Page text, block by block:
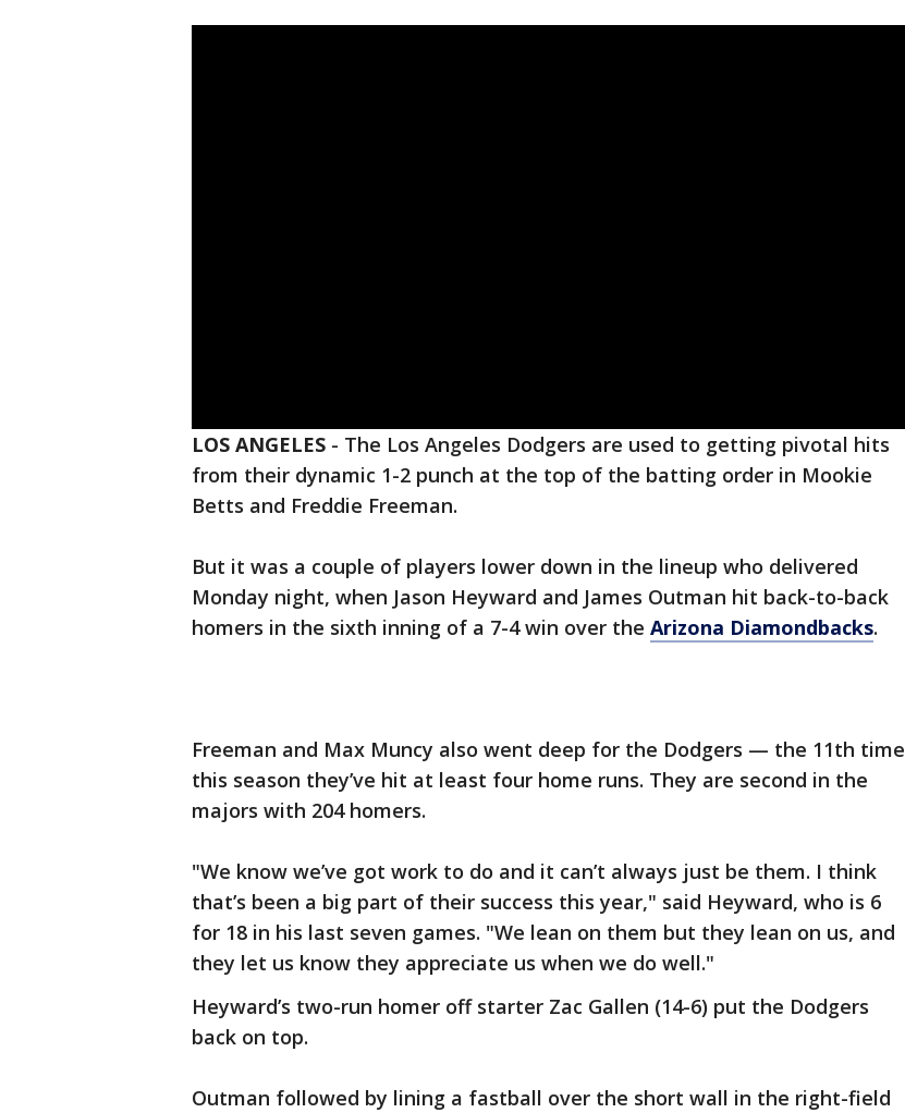
LOS ANGELES - The Los Angeles Dodgers are used to getting pivotal hits
from their dynamic 1-2 punch at the top of the batting order in Mookie
Betts and Freddie Freeman.
But it was a couple of players lower down in the lineup who delivered
Monday night, when Jason Heyward and James Outman hit back-to-back
homers in the sixth inning of a 7-4 win over the Arizona Diamondbacks.
Freeman and Max Muncy also went deep for the Dodgers — the 11th time
this season they’ve hit at least four home runs. They are second in the
majors with 204 homers.
"We know we’ve got work to do and it can’t always just be them. I think
that’s been a big part of their success this year," said Heyward, who is 6
for 18 in his last seven games. "We lean on them but they lean on us, and
they let us know they appreciate us when we do well."
Heyward’s two-run homer off starter Zac Gallen (14-6) put the Dodgers
back on top.
Outman followed by lining a fastball over the short wall in the right-field